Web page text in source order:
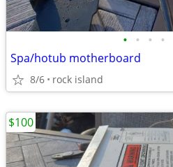
• • • •
Spa/hotub motherboard
8/6 rock island
$100